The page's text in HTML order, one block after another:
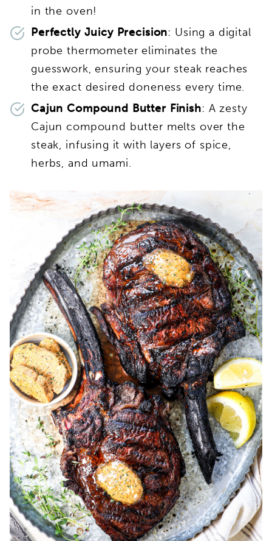
in the oven!
Perfectly Juicy Precision: Using a digital
probe thermometer eliminates the
guesswork, ensuring your steak reaches
the exact desired doneness every time.
Cajun Compound Butter Finish: A zesty
Cajun compound butter melts over the
steak, infusing it with layers of spice,
herbs, and umami.